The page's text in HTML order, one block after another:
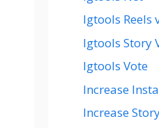
Igtools Reels
Igtools Story
Igtools Vote
Increase
Increase